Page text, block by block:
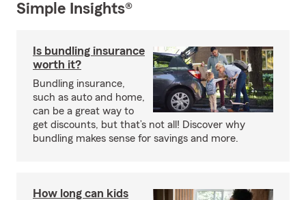
Simple Insights®
Is bundling insurance
worth it?
Bundling insurance,
such as auto and home,
can be a great way to
get discounts, but that’s not all! Discover why
bundling makes sense for savings and more.
How long can kids